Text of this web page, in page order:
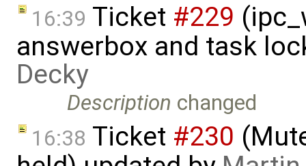
16:39 Ticket #229
answerbox and task
Decky
Description changed
16:38 Ticket #230